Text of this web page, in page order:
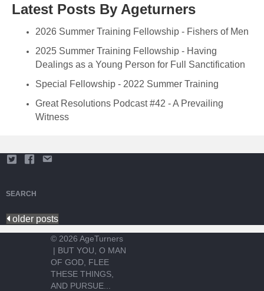
Latest Posts By Ageturners
2026 Summer Training Fellowship - Fishers of Men
2025 Summer Training Fellowship - Having
Dealings as a Young Person for Full Sanctification
Special Fellowship - 2022 Summer Training
Great Resolutions Podcast #42 - A Prevailing
Witness
SEARCH
older posts
© 2026 AgeTurners
| BUT YOU, O MAN
OF GOD, FLEE
THESE THINGS,
AND PURSUE...